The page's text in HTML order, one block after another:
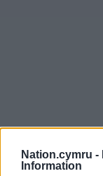
Nation.cymru -
Information